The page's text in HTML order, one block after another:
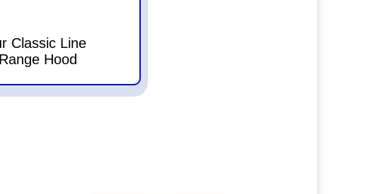
Classic Line
Hood